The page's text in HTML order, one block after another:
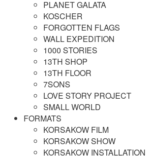
PLANET GALATA
KOSCHER
FORGOTTEN FLAGS
WALL EXPEDITION
1000 STORIES
13TH SHOP
13TH FLOOR
7SONS
LOVE STORY PROJECT
SMALL WORLD
FORMATS
KORSAKOW FILM
KORSAKOW SHOW
KORSAKOW INSTALLATION